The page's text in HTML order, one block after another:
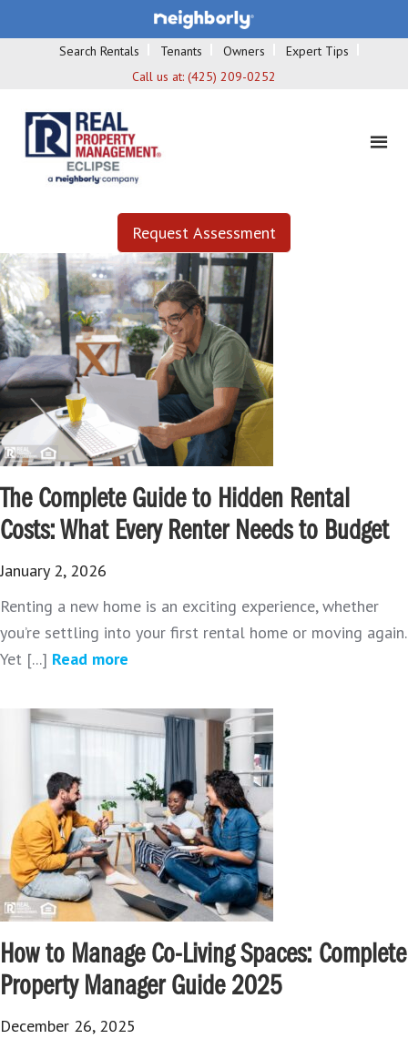
Search Rentals Tenants Owners
Expert Tips
Call us at: (425) 209-0252
Request Assessment
The Complete Guide to Hidden Rental
Costs: What Every Renter Needs to Budget
January 2, 2026
Renting a new home is an exciting experience, whether
you’re settling into your first rental home or moving again.
Yet [...] Read more
How to Manage Co-Living Spaces: Complete
Property Manager Guide 2025
December 26, 2025